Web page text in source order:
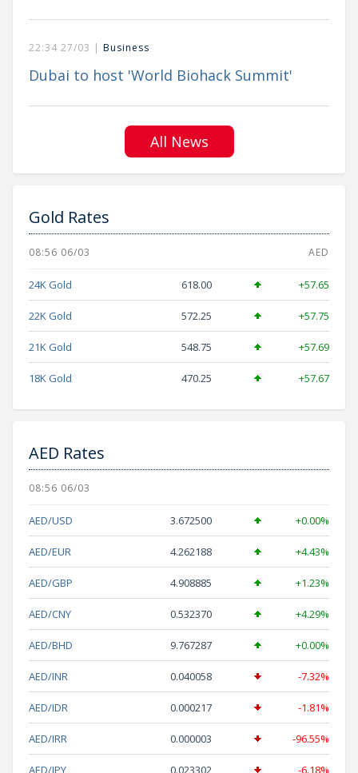
22:34 27/03 | Business
Dubai to host 'World Biohack Summit'
All News
Gold Rates
08:56 06/03 AED
24K Gold 618.00 +57.65
22K Gold 572.25 +57.75
21K Gold 548.75 +57.69
18K Gold 470.25 +57.67
AED Rates
08:56 06/03
AED/USD 3.672500 +0.00%
AED/EUR 4.262188 +4.43%
AED/GBP 4.908885 +1.23%
AED/CNY 0.532370 +4.29%
AED/BHD 9.767287 +0.00%
AED/INR 0.040058 -7.32%
AED/IDR 0.000217 -1.81%
AED/IRR 0.000003 -96.55%
AED/JPY 0.023302 -6.18%